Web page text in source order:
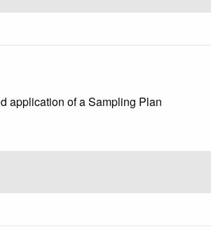
application of a Sampling Plan